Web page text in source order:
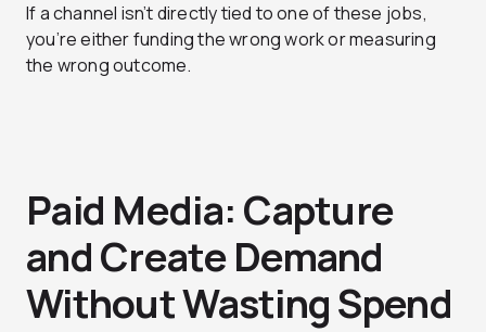
If a channel isn’t directly tied to one of these jobs,
you’re either funding the wrong work or measuring
the wrong outcome.
Paid Media: Capture
and Create Demand
Without Wasting Spend